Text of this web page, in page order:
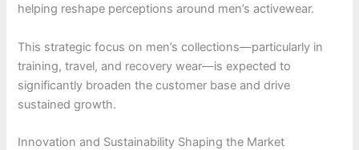
helping reshape perceptions around men’s activewear.
This strategic focus on men’s collections—particularly in
training, travel, and recovery wear—is expected to
significantly broaden the customer base and drive
sustained growth.
Innovation and Sustainability Shaping the Market